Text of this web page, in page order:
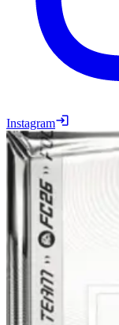
Instagram